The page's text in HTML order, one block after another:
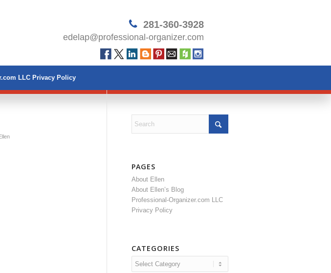
281-360-3928
edelap@professional-organizer.com
LLC Privacy Policy
PAGES
About Ellen
About Ellen’s Blog
Professional-Organizer.com LLC
Privacy Policy
CATEGORIES
Categories